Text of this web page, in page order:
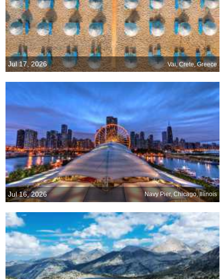
Jul 17, 2026 Vai, Crete, Greece
Jul 16, 2026 Navy Pier, Chicago, Illinois